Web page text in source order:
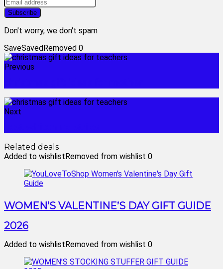
Don't worry, we don't spam
SaveSavedRemoved 0
Previous
Next
Related deals
Added to wishlistRemoved from wishlist 0
WOMEN’S VALENTINE’S DAY GIFT GUIDE
2026
Added to wishlistRemoved from wishlist 0